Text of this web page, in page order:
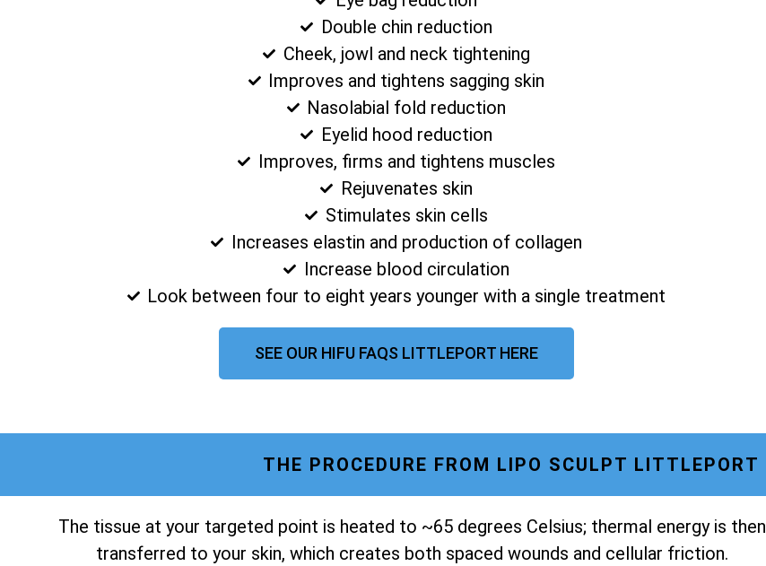
Double chin reduction
Cheek, jowl and neck tightening
Improves and tightens sagging skin
Nasolabial fold reduction
Eyelid hood reduction
Improves, firms and tightens muscles
Rejuvenates skin
Stimulates skin cells
Increases elastin and production of collagen
Increase blood circulation
Look between four to eight years younger with a single treatment
SEE OUR HIFU FAQS LITTLEPORT HERE
THE PROCEDURE FROM LIPO SCULPT LITTLEPORT
The tissue at your targeted point is heated to ~65 degrees Celsius; thermal energy is then
transferred to your skin, which creates both spaced wounds and cellular friction.